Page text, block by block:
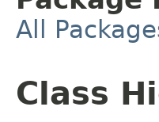
All
Class